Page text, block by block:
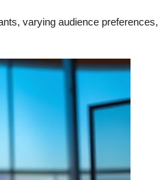
varying audience preferences,